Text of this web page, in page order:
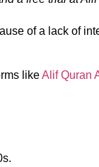
of a lack of
likeAlif Quran